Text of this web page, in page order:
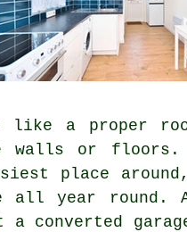
a proper
walls or floors.
place
year round.
a converted